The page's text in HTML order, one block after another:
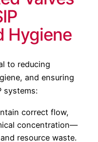
Hygiene
to reducing
and ensuring
systems:
correct flow,
concentration—
resource waste.